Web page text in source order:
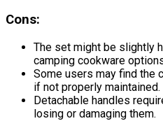
Cons:
The set might be slightly
camping cookware
Some users may find the
if not properly maintained.
Detachable handles
losing or damaging them.